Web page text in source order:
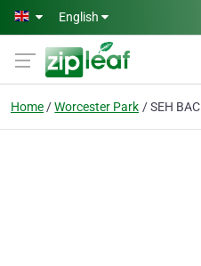
Skip to main content
English
Home Worcester Park SEH BAC